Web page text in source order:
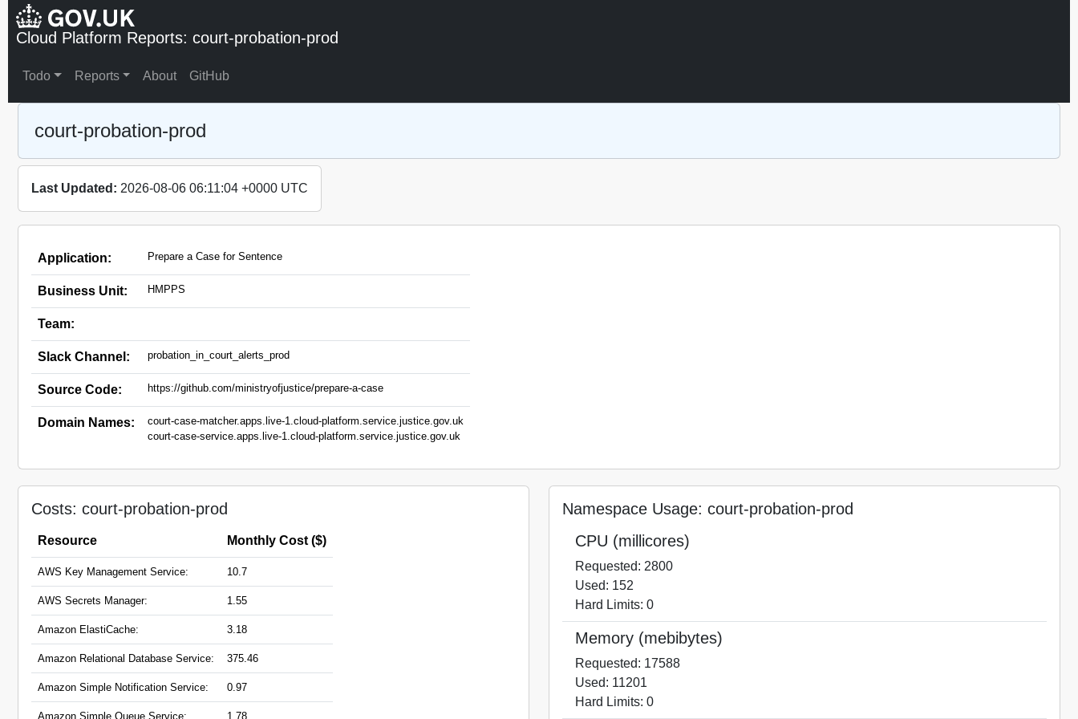
Cloud Platform Reports: court-probation-prod
Todo Reports About GitHub
court-probation-prod
Last Updated: 2026-08-06 06:11:04 +0000 UTC
Application: Prepare a Case for Sentence
Business Unit: HMPPS
Team:
Slack Channel: probation_in_court_alerts_prod
Source Code: https://github.com/ministryofjustice/prepare-a-case
Domain Names:
court-case-matcher.apps.live-1.cloud-platform.service.justice.gov.uk
court-case-service.apps.live-1.cloud-platform.service.justice.gov.uk
crime-portal-mirror-gateway.service.justice.gov.uk
Costs: court-probation-prod
Resource Monthly Cost ($)
AWS Key Management Service: 10.7
AWS Secrets Manager: 1.55
Amazon ElastiCache: 3.18
Amazon Relational Database Service: 375.46
Amazon Simple Notification Service: 0.97
Amazon Simple Queue Service: 1.78
Namespace Usage: court-probation-prod
CPU (millicores)
Requested: 2800
Used: 152
Hard Limits: 0
Memory (mebibytes)
Requested: 17588
Used: 11201
Hard Limits: 0